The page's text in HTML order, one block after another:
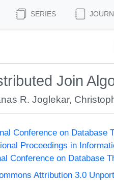
SERIES
Join
R. Joglekar,
Conference on Database
Proceedings in
Conference on Database
Attribution 3.0